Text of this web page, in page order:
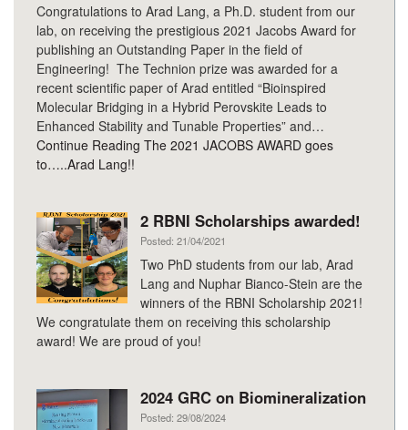
Congratulations to Arad Lang, a Ph.D. student from our
lab, on receiving the prestigious 2021 Jacobs Award for
publishing an Outstanding Paper in the field of
Engineering! The Technion prize was awarded for a
recent scientific paper of Arad entitled “Bioinspired
Molecular Bridging in a Hybrid Perovskite Leads to
Enhanced Stability and Tunable Properties” and…
Continue Reading The 2021 JACOBS AWARD goes
to…..Arad Lang!!
2 RBNI Scholarships awarded!
Posted: 21/04/2021
Two PhD students from our lab, Arad
Lang and Nuphar Bianco-Stein are the
winners of the RBNI Scholarship 2021!
We congratulate them on receiving this scholarship
award! We are proud of you!
2024 GRC on Biomineralization
Posted: 29/08/2024